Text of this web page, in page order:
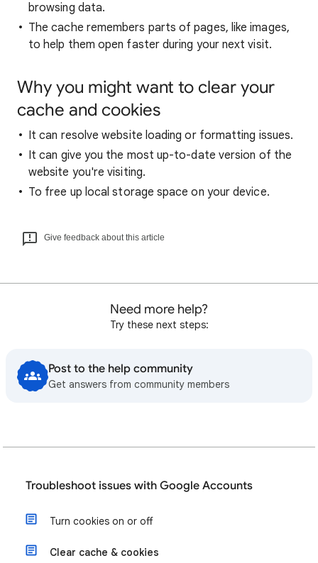
browsing data.
The cache remembers parts of pages, like images,
to help them open faster during your next visit.
Why you might want to clear your
cache and cookies
It can resolve website loading or formatting issues.
It can give you the most up-to-date version of the
website you're visiting.
To free up local storage space on your device.
Give feedback about this article
Need more help?
Try these next steps:
Post to the help community
Get answers from community members
Troubleshoot issues with Google Accounts
Turn cookies on or off
Clear cache & cookies